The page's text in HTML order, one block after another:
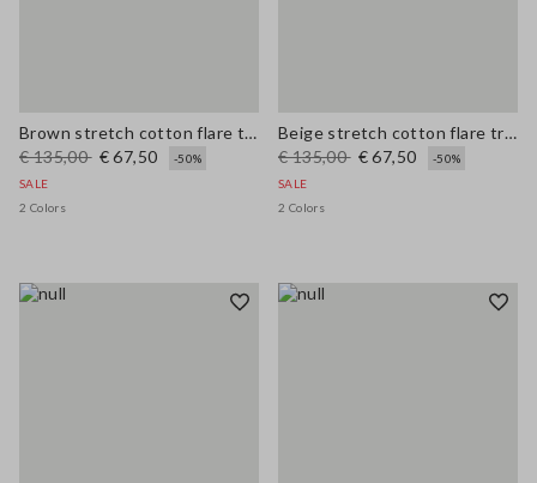
Brown stretch cotton flare trousers
€ 135,00 € 67,50
-50%
SALE
2 Colors
Beige stretch cotton flare trousers
€ 135,00 € 67,50
-50%
SALE
2 Colors